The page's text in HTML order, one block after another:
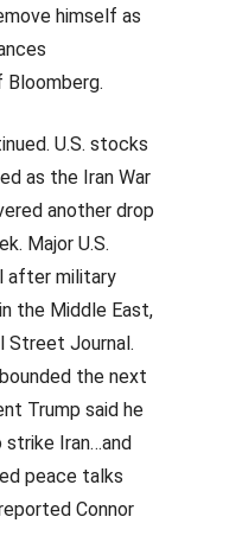
himself as
U.S. stocks
as the Iran War
another drop
Major U.S.
after military
the Middle East,
Street Journal.
the next
Trump said he
Iran…and
peace talks
Connor